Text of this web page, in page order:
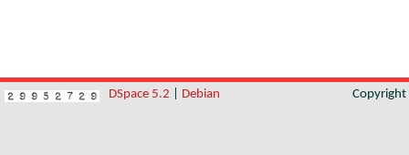
DSpace 5.2 Debian